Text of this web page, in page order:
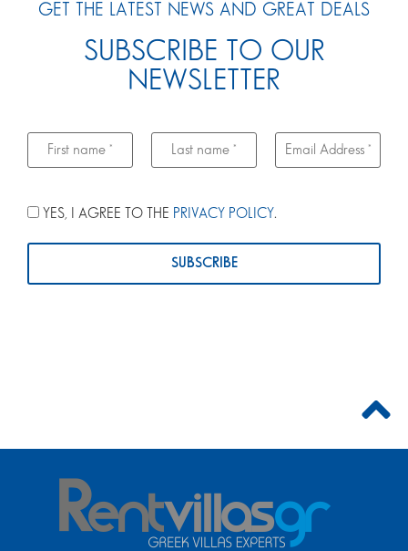
GET THE LATEST NEWS AND GREAT DEALS
SUBSCRIBE TO OUR
NEWSLETTER
YES, I AGREE TO THE PRIVACY POLICY.